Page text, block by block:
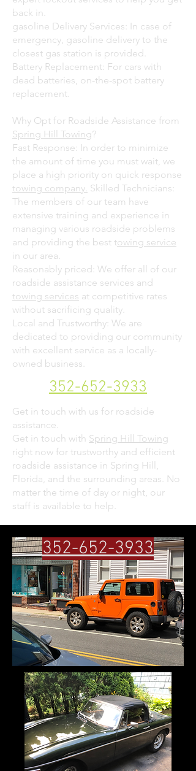
back in.
gasoline Delivery Services: In case of
emergency, gasoline delivery to the
closest gas station is provided.
Battery Replacement: For cars with
dead batteries, on-the-spot battery
replacement.
Why Opt for Roadside Assistance from
Spring Hill Towing?
Fast Response: In order to minimize
the amount of time you must wait, we
place a high priority on quick response
towing company. Skilled Technicians:
The members of our team have
extensive training and experience in
managing various roadside problems
and providing the best towing service
in our area.
Reasonably priced: We offer all of our
roadside assistance services and
towing services at competitive rates
without sacrificing quality.
Local and Trustworthy: We are
dedicated to providing our community
with excellent service as a locally-
owned business.
352-652-3933
Get in touch with us for roadside
assistance.
Get in touch with Spring Hill Towing
right now for trustworthy and efficient
roadside assistance in Spring Hill,
Florida, and the surrounding areas. No
matter the time of day or night, our
staff is available to help.
352-652-3933